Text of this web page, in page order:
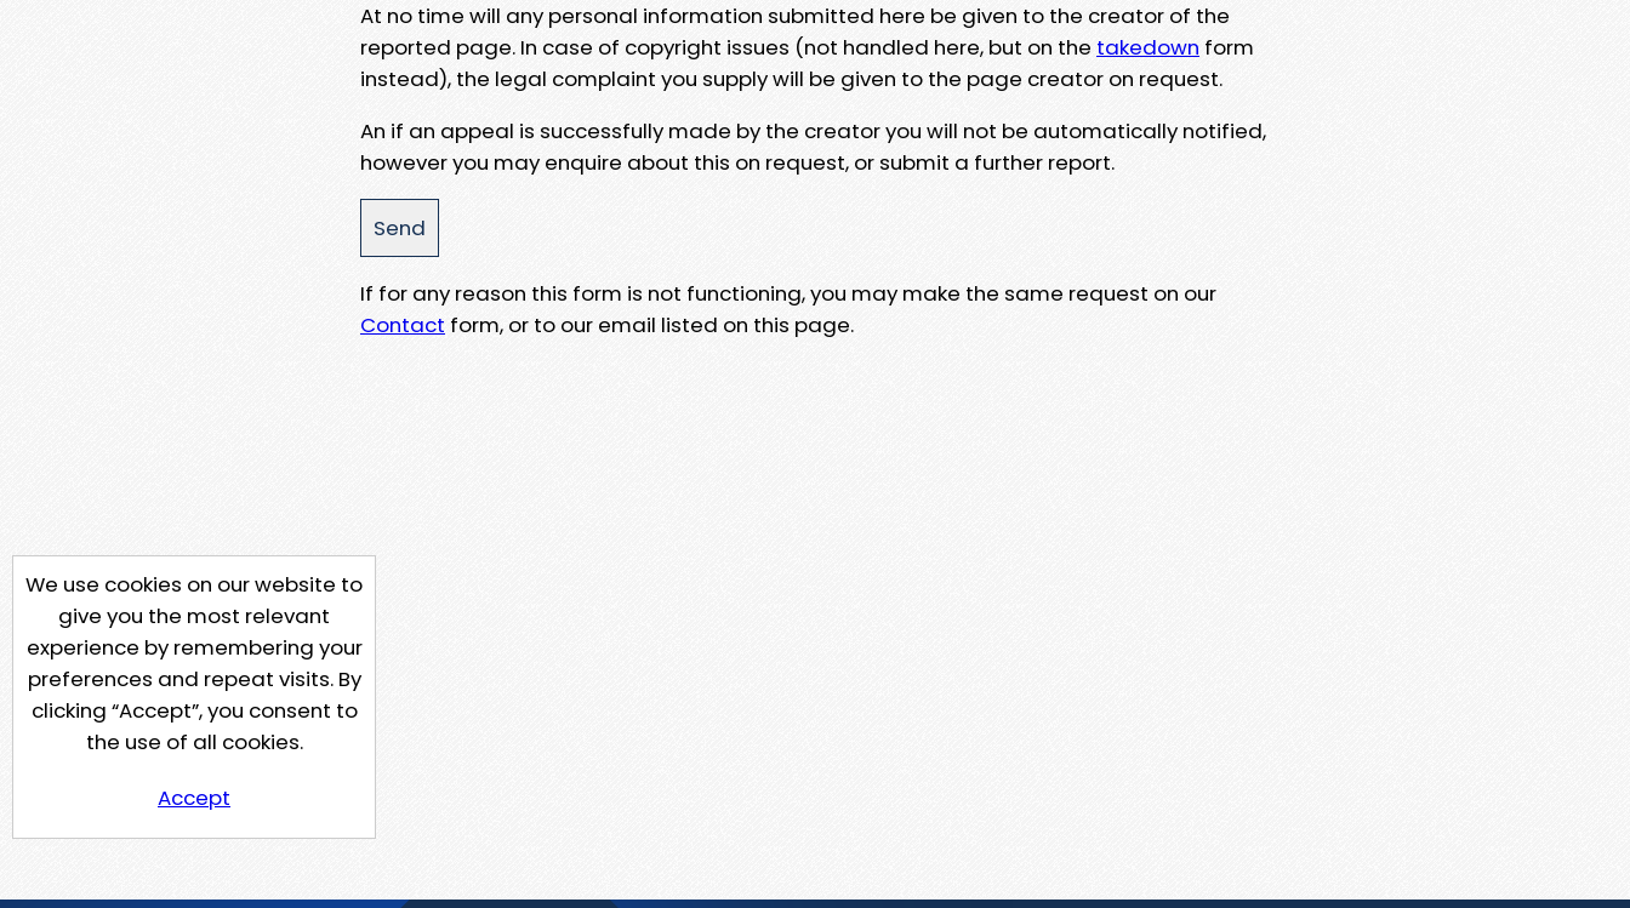
At no time will any personal information submitted here be given to the creator of the
reported page. In case of copyright issues (not handled here, but on the takedown form
instead), the legal complaint you supply will be given to the page creator on request.
An if an appeal is successfully made by the creator you will not be automatically notified,
however you may enquire about this on request, or submit a further report.
If for any reason this form is not functioning, you may make the same request on our
Contact form, or to our email listed on this page.
We use cookies on our website to
give you the most relevant
experience by remembering your
preferences and repeat visits. By
clicking “Accept”, you consent to
the use of all cookies.
Accept